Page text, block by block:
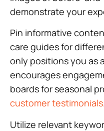
demonstrate your
Pin informative
care guides for
only positions you as
encourages
boards for seasonal
customer testimonials.
Utilize relevant